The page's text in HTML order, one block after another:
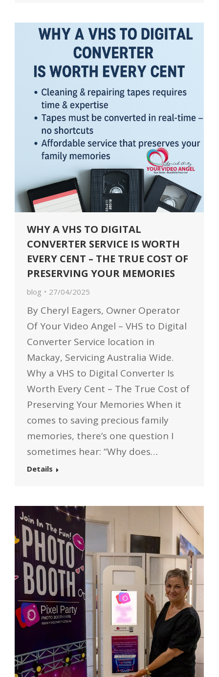
WHY A VHS TO DIGITAL
CONVERTER SERVICE IS WORTH
EVERY CENT – THE TRUE COST OF
PRESERVING YOUR MEMORIES
blog 27/04/2025
By Cheryl Eagers, Owner Operator
Of Your Video Angel – VHS to Digital
Converter Service location in
Mackay, Servicing Australia Wide.
Why a VHS to Digital Converter Is
Worth Every Cent – The True Cost of
Preserving Your Memories When it
comes to saving precious family
memories, there’s one question I
sometimes hear: “Why does…
Details